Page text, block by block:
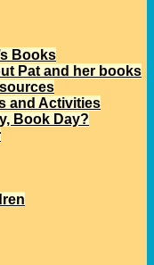
Books
Pat and her books
and Activities
Book Day?